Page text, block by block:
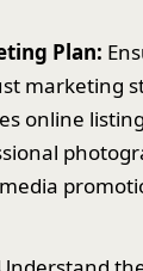
Plan:
marketing
online